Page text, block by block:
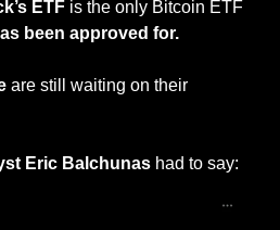
ETF is the only Bitcoin ETF
been approved for.
Eric Balchunas had to say: